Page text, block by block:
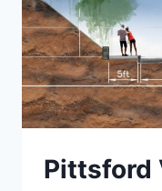
Pittsford